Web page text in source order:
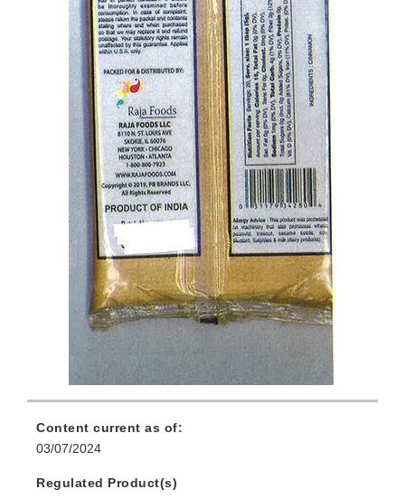
Content current as of:
03/07/2024
Regulated Product(s)